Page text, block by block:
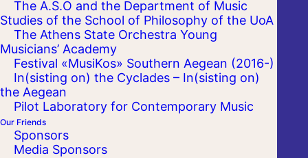
The A.S.O and the Department of Music
Studies of the School of Philosophy of the UoA
The Athens State Orchestra Young
Musicians’ Academy
Festival «MusiKos» Southern Aegean (2016-)
In(sisting on) the Cyclades – In(sisting on)
the Aegean
Pilot Laboratory for Contemporary Music
Our Friends
Sponsors
Media Sponsors